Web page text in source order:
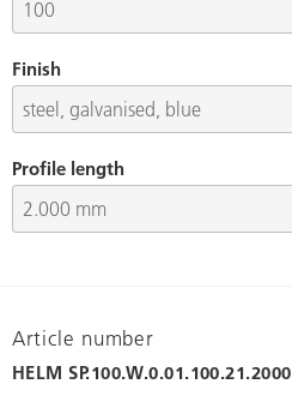
Finish
Profile length
Article number
HELM SP.100.W.0.01.100.21.2000